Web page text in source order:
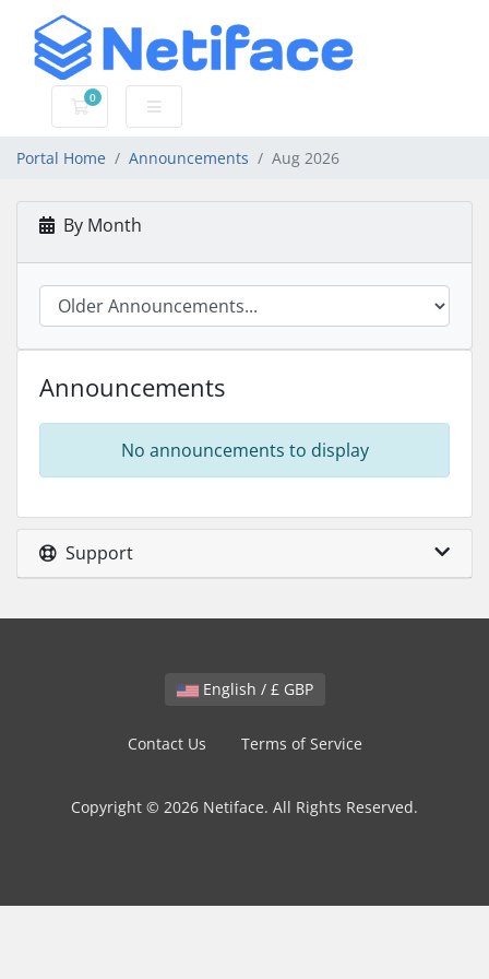
0
Shopping Cart
Portal Home Announcements Aug 2026
By Month
Announcements
No announcements to display
Support
English / £ GBP
Contact Us Terms of Service
Copyright © 2026 Netiface. All Rights Reserved.